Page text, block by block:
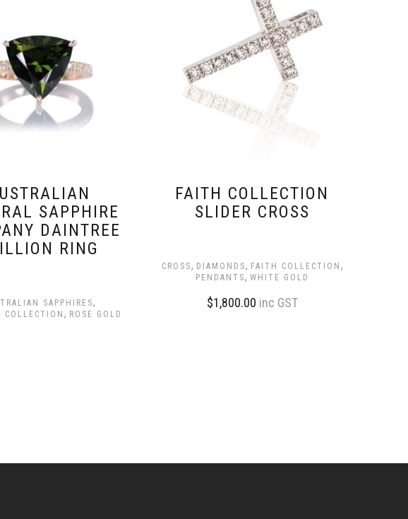
SAPPHIRE
DAINTREE
RING
SAPPHIRES,
COLLECTION , ROSE GOLD
FAITH COLLECTION
SLIDER CROSS
CROSS, DIAMONDS, FAITH COLLECTION ,
PENDANTS, WHITE GOLD
$1,800.00 inc GST